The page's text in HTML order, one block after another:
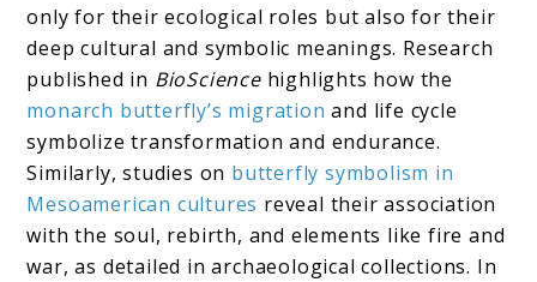
only for their ecological roles but also for their
deep cultural and symbolic meanings. Research
published in BioSciencehighlights how the
monarch butterfly’s migration and life cycle
symbolize transformation and endurance.
Similarly, studies on butterfly symbolism in
Mesoamerican cultures reveal their association
with the soul, rebirth, and elements like fire and
war, as detailed in archaeological collections. In